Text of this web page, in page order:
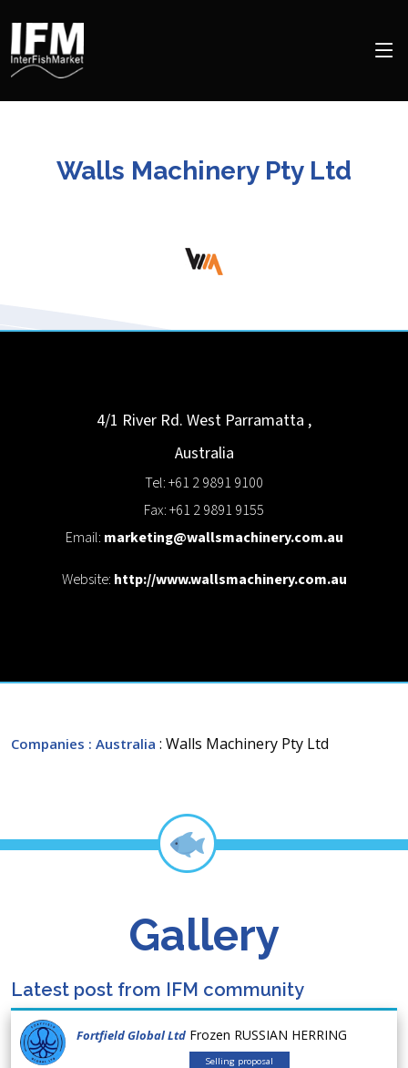
Walls Machinery Pty Ltd
4/1 River Rd. West Parramatta ,
Australia
Tel: +61 2 9891 9100
Fax: +61 2 9891 9155
Email: marketing@wallsmachinery.com.au
Website: http://www.wallsmachinery.com.au
Companies : Australia : Walls Machinery Pty Ltd
Gallery
Latest post from IFM community
Fortfield Global Ltd Frozen RUSSIAN HERRING
Selling proposal